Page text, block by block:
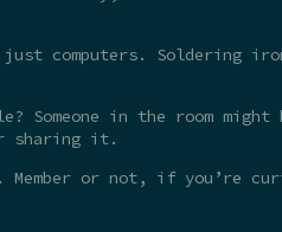
just computers. Soldering
Someone in the room
sharing it.
Member or not, if you’re